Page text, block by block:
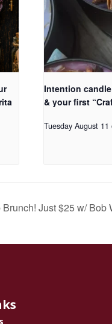
Intention
& your first
Tuesday August
Brunch! Just $25 w/ Bob